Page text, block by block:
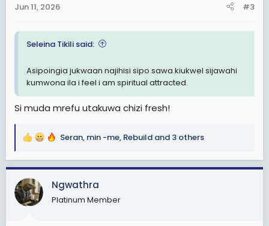
s
Jun 11, 2026 #3
Seleina Tikili said:
Asipoingia jukwaan najihisi sipo sawa.kiukwel sijawahi
kumwona ila i feel i am spiritual attracted.
Si muda mrefu utakuwa chizi fresh!
R
a
c
t
i
Seran, min -me, Rebuild and 3 others
Ngwathra
Platinum Member